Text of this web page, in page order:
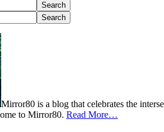
Mirror80 is a blog that celebrates the
to Mirror80. Read More…